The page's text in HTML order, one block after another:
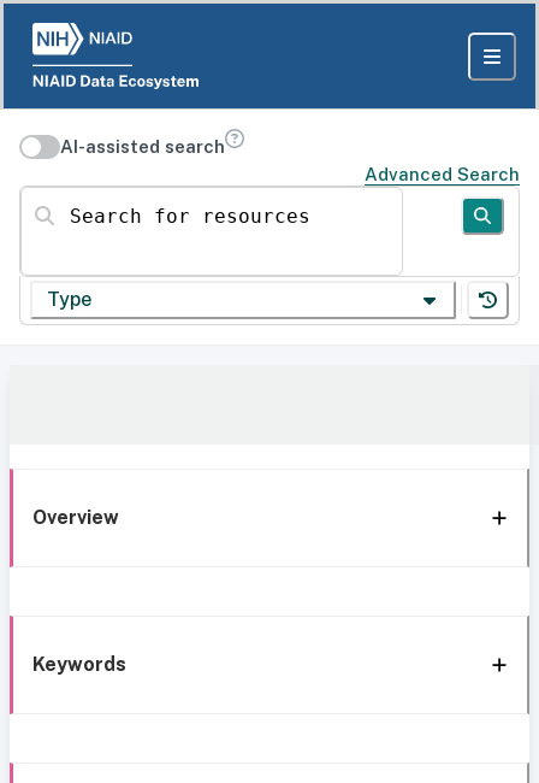
AI-assisted search
Advanced Search
Search for resources
Type
Overview
Keywords